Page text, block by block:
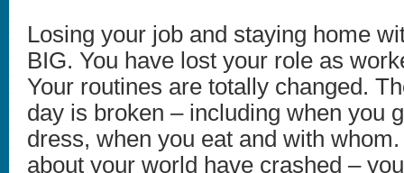
Losing your job and staying home
BIG. You have lost your role as
Your routines are totally changed.
day is broken – including when you
dress, when you eat and with
about your world have crashed –